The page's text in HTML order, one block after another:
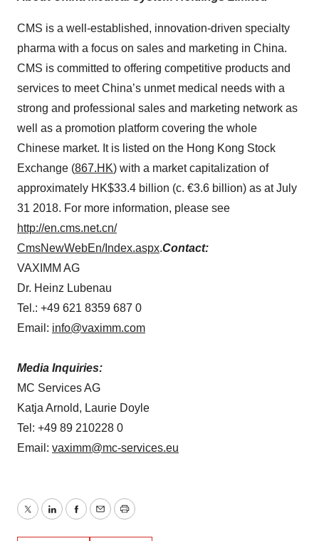
CMS is a well-established, innovation-driven specialty
pharma with a focus on sales and marketing in China.
CMS is committed to offering competitive products and
services to meet China’s unmet medical needs with a
strong and professional sales and marketing network as
well as a promotion platform covering the whole
Chinese market. It is listed on the Hong Kong Stock
Exchange (867.HK) with a market capitalization of
approximately HK$33.4 billion (c. €3.6 billion) as at July
31 2018. For more information, please see
http://en.cms.net.cn/
CmsNewWebEn/Index.aspx.Contact:
VAXIMM AG
Dr. Heinz Lubenau
Tel.: +49 621 8359 687 0
Email: info@vaximm.com
Media Inquiries:
MC Services AG
Katja Arnold, Laurie Doyle
Tel: +49 89 210228 0
Email: vaximm@mc-services.eu
TwitterLinkedInFacebook
EmailPrint